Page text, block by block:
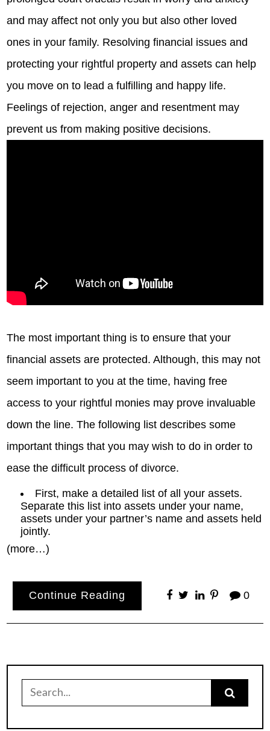
and may affect not only you but also other loved
ones in your family. Resolving financial issues and
protecting your rightful property and assets can help
you move on to lead a fulfilling and happy life.
Feelings of rejection, anger and resentment may
prevent us from making positive decisions.
The most important thing is to ensure that your
financial assets are protected. Although, this may not
seem important to you at the time, having free
access to your rightful monies may prove invaluable
down the line. The following list describes some
important things that you may wish to do in order to
ease the difficult process of divorce.
First, make a detailed list of all your assets.
Separate this list into assets under your name,
assets under your partner’s name and assets held
jointly.
(more…)
Continue Reading 0
for: